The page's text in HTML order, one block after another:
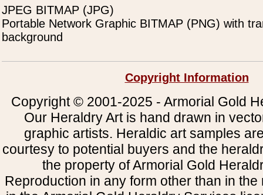
JPEG BITMAP (JPG)
Portable Network Graphic BITMAP (PNG) with
background
Copyright Information
Copyright © 2001-2025 - Armorial Gold
Our Heraldry Art is hand drawn in
graphic artists. Heraldic art samples
courtesy to potential buyers and the
the property of Armorial Gold
Reproduction in any form other than in